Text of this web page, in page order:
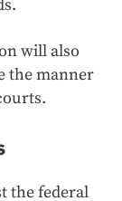
will also
the manner
the federal